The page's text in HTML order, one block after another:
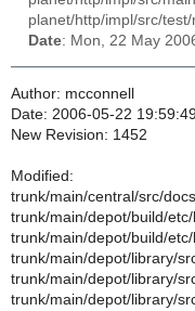
planet/http/impl/src/
Date: Mon, 22 May
Author: mcconnell
Date: 2006-05-22
New Revision: 1452
Modified:
trunk/main/central/src/
trunk/main/depot/build/
trunk/main/depot/build/
trunk/main/depot/library/
trunk/main/depot/library/
trunk/main/depot/library/